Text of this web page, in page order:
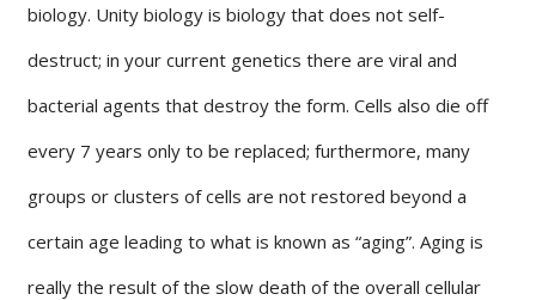
biology. Unity biology is biology that does not self-
destruct; in your current genetics there are viral and
bacterial agents that destroy the form. Cells also die off
every 7 years only to be replaced; furthermore, many
groups or clusters of cells are not restored beyond a
certain age leading to what is known as “aging”. Aging is
really the result of the slow death of the overall cellular